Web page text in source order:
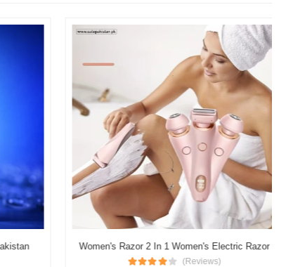
Women's Razor 2 In 1 Women's Electric Razor
(Reviews)